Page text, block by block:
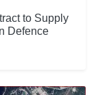
to Supply
Defence